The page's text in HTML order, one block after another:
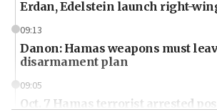
Erdan, Edelstein launch right-
09:13
Danon: Hamas weapons must
disarmament plan
09:05
Oct. 7 Hamas terrorist arrested